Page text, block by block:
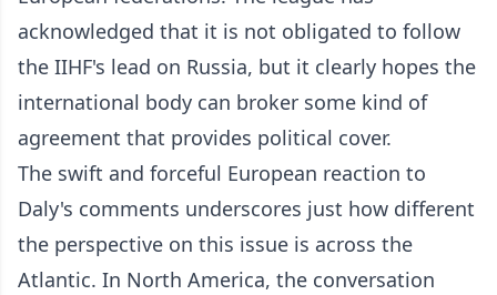
acknowledged that it is not obligated to follow
the IIHF's lead on Russia, but it clearly hopes the
international body can broker some kind of
agreement that provides political cover.
The swift and forceful European reaction to
Daly's comments underscores just how different
the perspective on this issue is across the
Atlantic. In North America, the conversation